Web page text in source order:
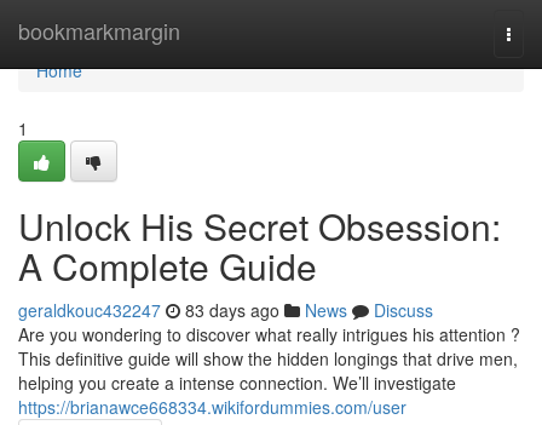
bookmarkmargin
Home
Home
1
Unlock His Secret Obsession:
A Complete Guide
geraldkouc432247 83 days ago News
Discuss
Are you wondering to discover what really intrigues his attention ?
This definitive guide will show the hidden longings that drive men,
helping you create a intense connection. We’ll investigate
https://brianawce668334.wikifordummies.com/user